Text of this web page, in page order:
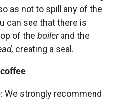
as not to spill any of the
can see that there is
of the boilerand the
creating a seal.
: We strongly recommend